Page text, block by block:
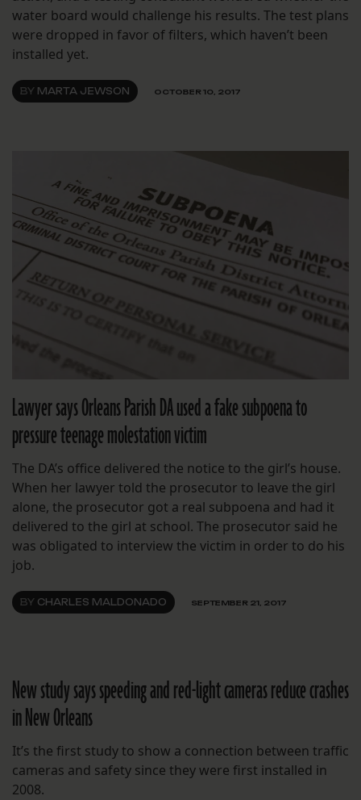
water board would challenge his results. The test plans
were dropped in favor of filters, which haven’t been
installed yet.
BY MARTA JEWSON OCTOBER 10, 2017
Lawyer says Orleans Parish DA used a fake subpoena to
pressure teenage molestation victim
The DA’s office delivered the notice to the girl’s house.
When her lawyer told the prosecutor to leave the girl
alone, the prosecutor got a real subpoena and had it
delivered to the girl at school. The prosecutor said he
was obligated to interview the victim in order to do his
job.
BY CHARLES MALDONADO SEPTEMBER 21, 2017
New study says speeding and red-light cameras reduce crashes
in New Orleans
It’s the first study to show a connection between traffic
cameras and safety since they were first installed in
2008.